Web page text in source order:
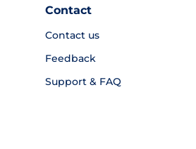
Contact
Contact us
Feedback
Support & FAQ